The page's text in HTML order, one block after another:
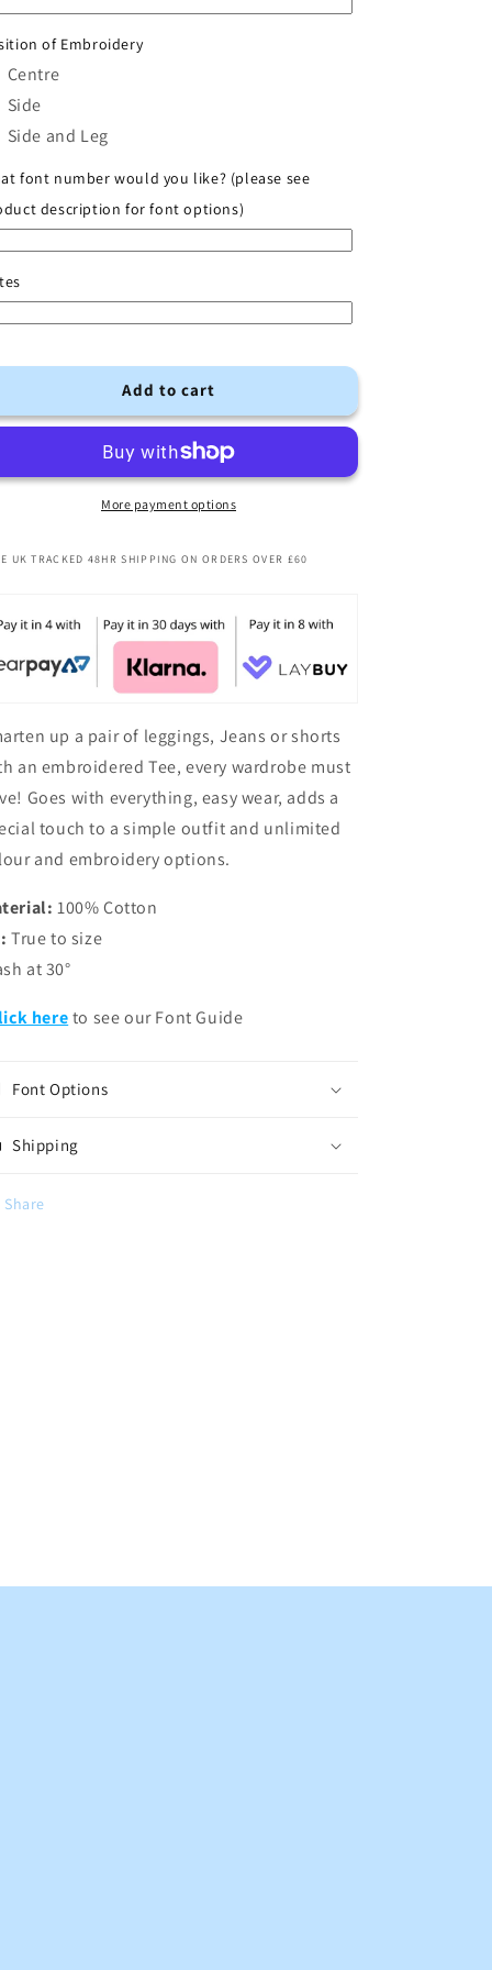
Shirt
with
Shirt
with
of Embroidery
Centre
Side
Side and Leg
font number would you like? (please see
description for font options)
Add to cart
More payment options
UK TRACKED 48HR SHIPPING ON ORDERS OVER £60
up a pair of leggings, Jeans or shorts
an embroidered Tee, every wardrobe must
Goes with everything, easy wear, adds a
touch to a simple outfit and unlimited
and embroidery options.
100% Cotton
True to size
at 30°
hereto see our Font Guide
Font Options
Shipping
Share